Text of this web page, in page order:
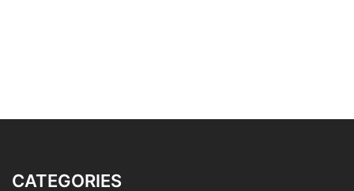
CATEGORIES